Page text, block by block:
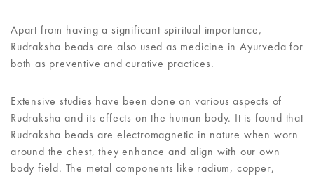
Apart from having a significant spiritual importance,
Rudraksha beads are also used as medicine in Ayurveda for
both as preventive and curative practices.
Extensive studies have been done on various aspects of
Rudraksha and its effects on the human body. It is found that
Rudraksha beads are electromagnetic in nature when worn
around the chest, they enhance and align with our own
body field. The metal components like radium, copper,